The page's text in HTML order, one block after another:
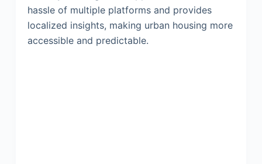
hassle of multiple platforms and provides
localized insights, making urban housing more
accessible and predictable.